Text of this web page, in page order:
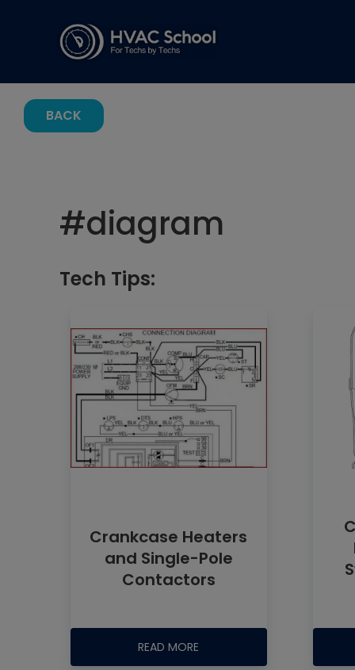
BACK
#diagram
Tech Tips:
Crankcase Heaters
and Single-Pole
Contactors
READ MORE